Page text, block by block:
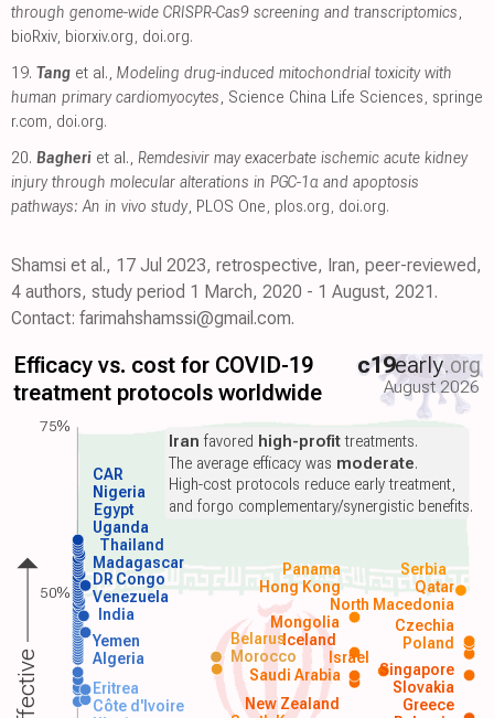
through genome-wide CRISPR-Cas9 screening and transcriptomics,
bioRxiv, biorxiv.org, doi.org.
19. Tang et al., Modeling drug-induced mitochondrial toxicity with
human primary cardiomyocytes, Science China Life Sciences, springe
r.com, doi.org.
20. Bagheri et al., Remdesivir may exacerbate ischemic acute kidney
injury through molecular alterations in PGC-1α and apoptosis
pathways: An in vivo study, PLOS One, plos.org, doi.org.
Shamsi et al., 17 Jul 2023, retrospective, Iran, peer-reviewed,
4 authors, study period 1 March, 2020 - 1 August, 2021.
Contact: farimahshamssi@gmail.com.
Efficacy vs. cost for COVID-19
treatment protocols worldwide
c19early.org
August 2026
Saudi Arabia
Algeria Morocco
Yemen Poland
India
Venezuela
DR Congo
Madagascar
Thailand
Uganda
Egypt
Nigeria
Côte d'Ivoire
Eritrea
Greece
Slovakia
Singapore
Iceland
New Zealand
Mongolia
Czechia
Israel
Belarus
North Macedonia
Hong Kong Qatar
Panama Serbia
CAR
Iran favored high-profittreatments.
The average efficacy was moderate.
High-cost protocols reduce early treatment,
and forgo complementary/synergistic benefits.
75%
50%